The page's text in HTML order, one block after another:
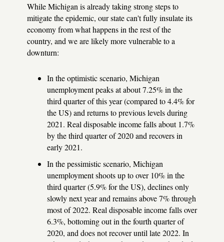
While Michigan is already taking strong steps to
mitigate the epidemic, our state can't fully insulate its
economy from what happens in the rest of the
country, and we are likely more vulnerable to a
downturn:
In the optimistic scenario, Michigan
unemployment peaks at about 7.25% in the
third quarter of this year (compared to 4.4% for
the US) and returns to previous levels during
2021. Real disposable income falls about 1.7%
by the third quarter of 2020 and recovers in
early 2021.
In the pessimistic scenario, Michigan
unemployment shoots up to over 10% in the
third quarter (5.9% for the US), declines only
slowly next year and remains above 7% through
most of 2022. Real disposable income falls over
6.3%, bottoming out in the fourth quarter of
2020, and does not recover until late 2022. In